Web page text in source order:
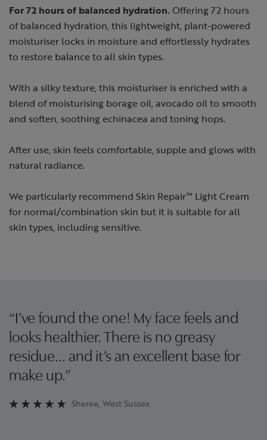
For 72 hours of balanced hydration. Offering 72 hours
of balanced hydration, this lightweight, plant-powered
moisturiser locks in moisture and effortlessly hydrates
to restore balance to all skin types.
With a silky texture, this moisturiser is enriched with a
blend of moisturising borage oil, avocado oil to smooth
and soften, soothing echinacea and toning hops.
After use, skin feels comfortable, supple and glows with
natural radiance.
We particularly recommend Skin Repair™ Light Cream
for normal/combination skin but it is suitable for all
skin types, including sensitive.
“I’ve found the one! My face feels and
looks healthier. There is no greasy
residue… and it’s an excellent base for
make up.”
Sheree, West Sussex